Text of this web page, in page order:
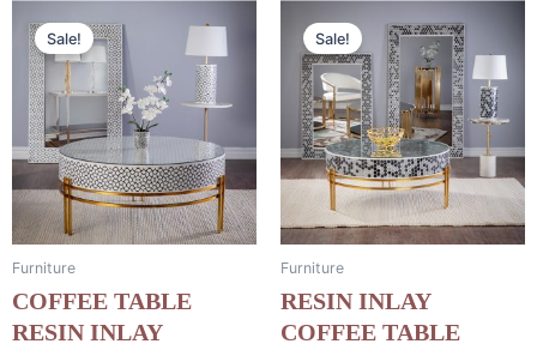
Sale!
Furniture
COFFEE TABLE
RESIN INLAY
price
was:
₹32,000.00. ₹26,840.00.
Sale!
Furniture
RESIN INLAY
COFFEE TABLE
Original
price
was:
₹32,000.00.
is: